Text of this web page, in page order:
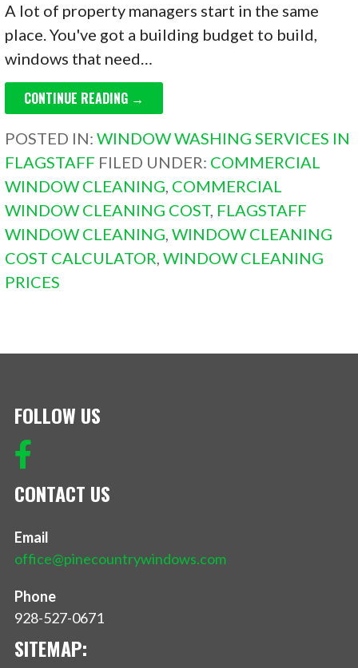
A lot of property managers start in the same
place. You've got a building budget to build,
windows that need…
CONTINUE READING →
POSTED IN:WINDOW WASHING SERVICES IN
FLAGSTAFF FILED UNDER: COMMERCIAL
WINDOW CLEANING, COMMERCIAL
WINDOW CLEANING COST, FLAGSTAFF
WINDOW CLEANING,WINDOW CLEANING
COST CALCULATOR,WINDOW CLEANING
PRICES
FOLLOW US
CONTACT US
Email
office@pinecountrywindows.com
Phone
928-527-0671
SITEMAP: